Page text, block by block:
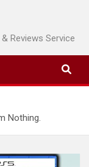
Reviews Service
Nothing.